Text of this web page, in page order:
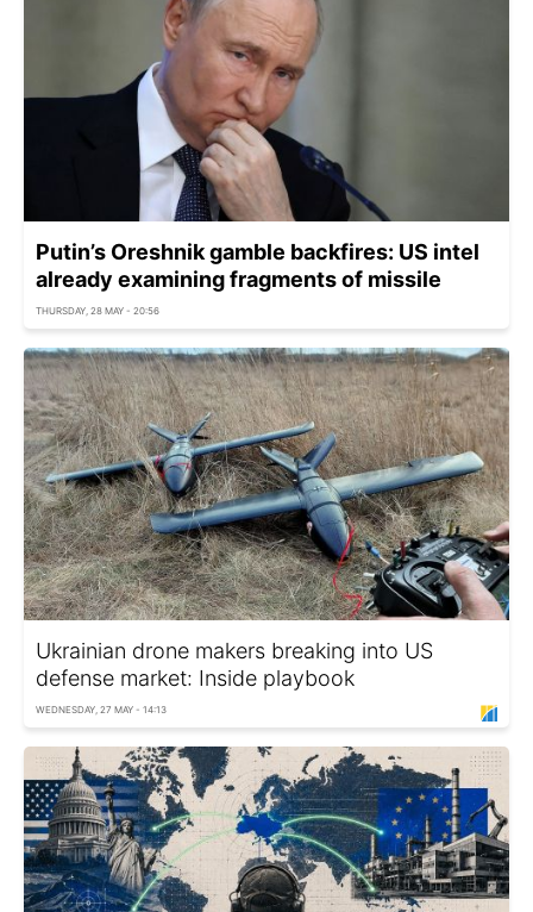
Putin’s Oreshnik gamble backfires: US intel
already examining fragments of missile
THURSDAY, 28 MAY - 20:56
Ukrainian drone makers breaking into US
defense market: Inside playbook
WEDNESDAY, 27 MAY - 14:13